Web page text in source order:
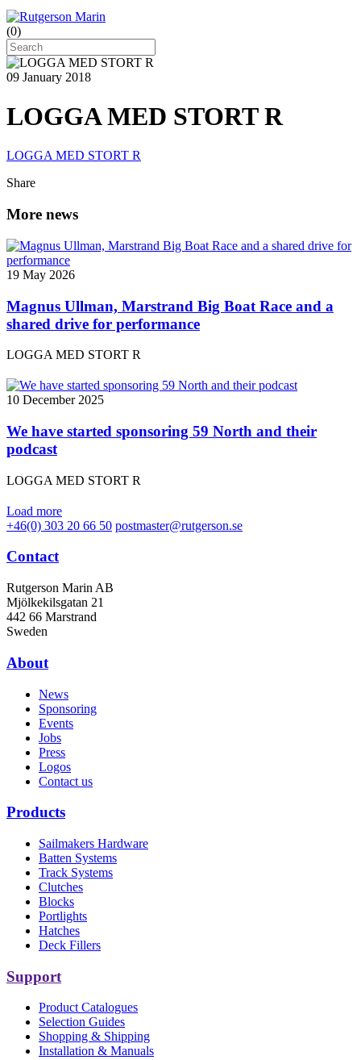
(0)
09 January 2018
LOGGA MED STORT R
LOGGA MED STORT R
Share
More news
19 May 2026
Magnus Ullman, Marstrand Big Boat Race and a
shared drive for performance
LOGGA MED STORT R
10 December 2025
We have started sponsoring 59 North and their
podcast
LOGGA MED STORT R
Load more
+46(0) 303 20 66 50 postmaster@rutgerson.se
Contact
Rutgerson Marin AB
Mjölkekilsgatan 21
442 66 Marstrand
Sweden
About
News
Sponsoring
Events
Jobs
Press
Logos
Contact us
Products
Sailmakers Hardware
Batten Systems
Track Systems
Clutches
Blocks
Portlights
Hatches
Deck Fillers
Support
Product Catalogues
Selection Guides
Shopping & Shipping
Installation & Manuals